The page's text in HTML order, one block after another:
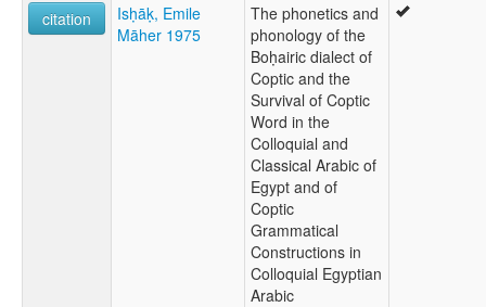
citation
Isḥāḳ, Emile
Māher 1975
The phonetics and
phonology of the
Boḥairic dialect of
Coptic and the
Survival of Coptic
Word in the
Colloquial and
Classical Arabic of
Egypt and of
Coptic
Grammatical
Constructions in
Colloquial Egyptian
Arabic